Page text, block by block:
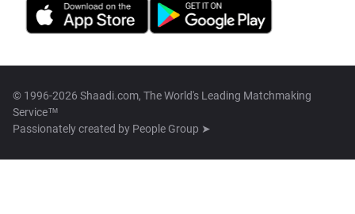
© 1996-2026 Shaadi.com, The World's Leading Matchmaking
Service™
Passionately created by People Group ➤